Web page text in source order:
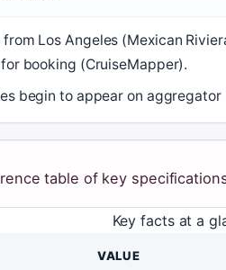
Los Angeles (Mexican
booking (CruiseMapper).
begin to appear on aggregator
table of key
Key facts at a
VALUE